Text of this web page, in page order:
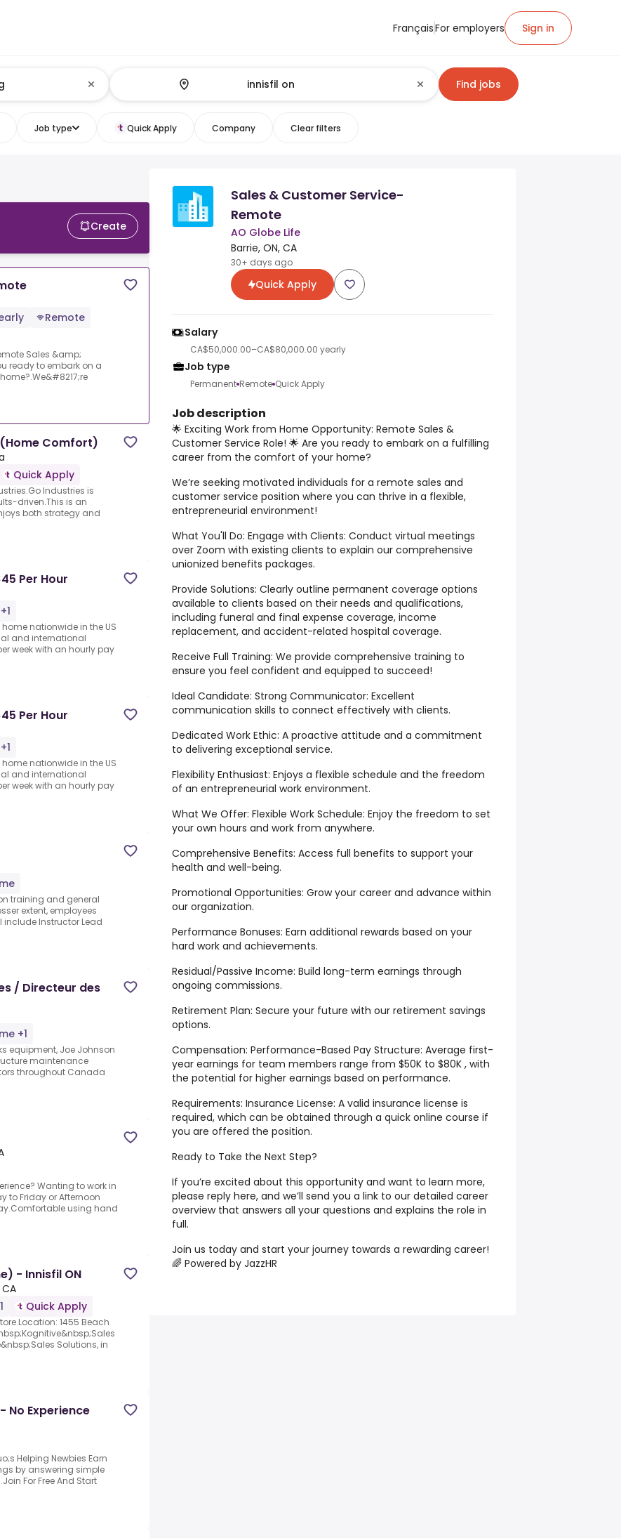
FrançaisFor employers Sign in
Find jobs
Job type Quick Apply Company Clear filters
Create
Remote
Sales &amp;
ready to embark on a
Comfort)
Quick Apply
Industries is
driven.This is an
both strategy and
Per Hour
nationwide in the US
and international
week with an hourly pay
Per Hour
nationwide in the US
and international
week with an hourly pay
training and general
extent, employees
Instructor Lead
/ Directeur des
+1
equipment, Joe Johnson
maintenance
throughout Canada
Wanting to work in
to Friday or Afternoon
using hand
- Innisfil ON
Quick Apply
Location: 1455 Beach
Solutions, in
No Experience
Helping Newbies Earn
by answering simple
For Free And Start
Sales & Customer Service-
Remote
AO Globe Life
Barrie, ON, CA
30+ days ago
Quick Apply
Salary
CA$50,000.00–CA$80,000.00 yearly
Job type
Permanent Remote Quick Apply
Job description
🌟 Exciting Work from Home Opportunity: Remote Sales &
Customer Service Role! 🌟 Are you ready to embark on a fulfilling
career from the comfort of your home?
We’re seeking motivated individuals for a remote sales and
customer service position where you can thrive in a flexible,
entrepreneurial environment!
What You'll Do: Engage with Clients: Conduct virtual meetings
over Zoom with existing clients to explain our comprehensive
unionized benefits packages.
Provide Solutions: Clearly outline permanent coverage options
available to clients based on their needs and qualifications,
including funeral and final expense coverage, income
replacement, and accident-related hospital coverage.
Receive Full Training: We provide comprehensive training to
ensure you feel confident and equipped to succeed!
Ideal Candidate: Strong Communicator: Excellent
communication skills to connect effectively with clients.
Dedicated Work Ethic: A proactive attitude and a commitment
to delivering exceptional service.
Flexibility Enthusiast: Enjoys a flexible schedule and the freedom
of an entrepreneurial work environment.
What We Offer: Flexible Work Schedule: Enjoy the freedom to set
your own hours and work from anywhere.
Comprehensive Benefits: Access full benefits to support your
health and well-being.
Promotional Opportunities: Grow your career and advance within
our organization.
Performance Bonuses: Earn additional rewards based on your
hard work and achievements.
Residual/Passive Income: Build long-term earnings through
ongoing commissions.
Retirement Plan: Secure your future with our retirement savings
options.
Compensation: Performance-Based Pay Structure: Average first-
year earnings for team members range from $50K to $80K , with
the potential for higher earnings based on performance.
Requirements: Insurance License: A valid insurance license is
required, which can be obtained through a quick online course if
you are offered the position.
Ready to Take the Next Step?
If you’re excited about this opportunity and want to learn more,
please reply here, and we’ll send you a link to our detailed career
overview that answers all your questions and explains the role in
full.
Join us today and start your journey towards a rewarding career!
🌈 Powered by JazzHR